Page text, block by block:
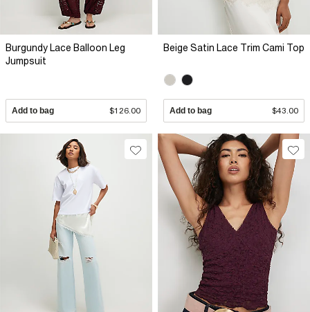
Burgundy Lace Balloon Leg
Jumpsuit
Add to bag $126.00
Beige Satin Lace Trim Cami Top
Add to bag $43.00